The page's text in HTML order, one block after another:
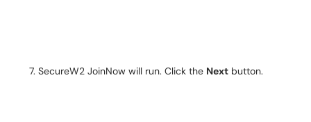
SecureW2 JoinNow will run. Click the Next button.